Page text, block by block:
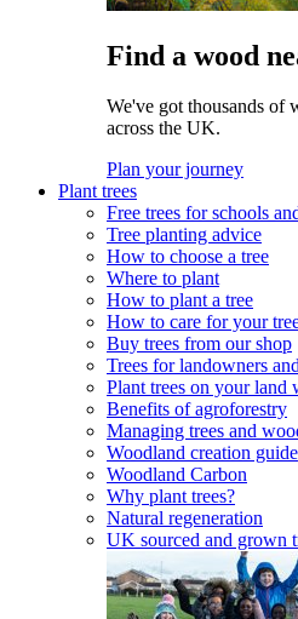
Find a wood
We've got thousands of
across the UK.
Plan your journey
Plant trees
Free trees for schools
Tree planting advice
How to choose a tree
Where to plant
How to plant a tree
How to care for your
Buy trees from our shop
Trees for landowners
Plant trees on your
Benefits of agroforestry
Managing trees and
Woodland creation guide
Woodland Carbon
Why plant trees?
Natural regeneration
UK sourced and grown